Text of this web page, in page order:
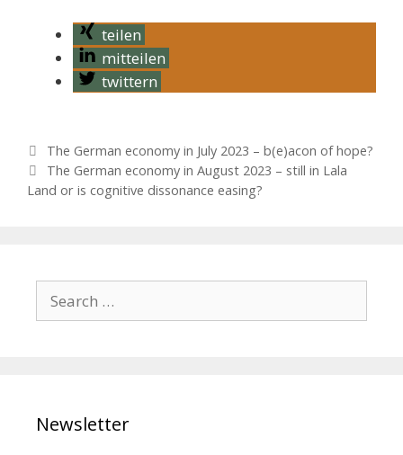
teilen
mitteilen
twittern
P
o
s
The German economy in July 2023 – b(e)acon of hope?
The German economy in August 2023 – still in Lala
Land or is cognitive dissonance easing?
fNewsletter